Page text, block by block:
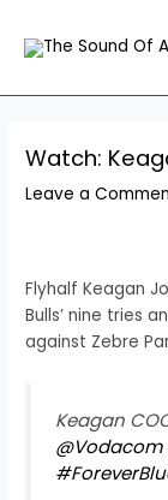
content
Watch:
Leave a
Flyhalf Keagan
Bulls’ nine tries
against Zebre
Keagan
@Vodacom
navigation